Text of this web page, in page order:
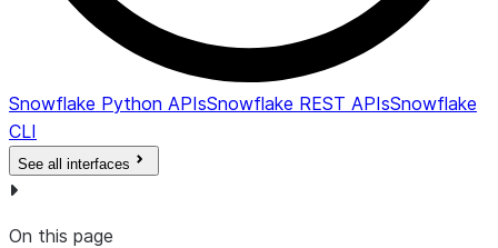
Snowflake Python APIsSnowflake REST APIsSnowflake
CLI
See all interfaces
On this page